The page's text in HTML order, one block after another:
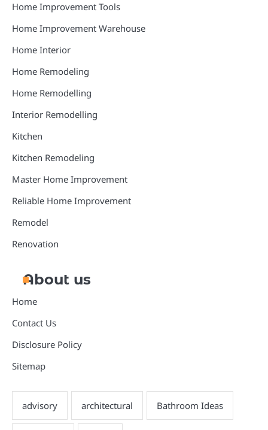
Home Improvement Tools
Home Improvement Warehouse
Home Interior
Home Remodeling
Home Remodelling
Interior Remodelling
Kitchen
Kitchen Remodeling
Master Home Improvement
Reliable Home Improvement
Remodel
Renovation
About us
Home
Contact Us
Disclosure Policy
Sitemap